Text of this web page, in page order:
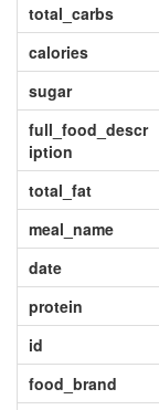
total_carbs
calories
sugar
full_food_descr
iption
total_fat
meal_name
date
protein
id
food_brand